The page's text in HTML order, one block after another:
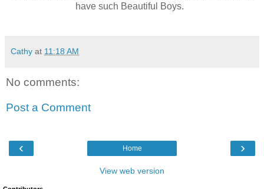
have such Beautiful Boys.
Cathy at 11:18 AM
No comments:
Post a Comment
‹ ›
Home
View web version